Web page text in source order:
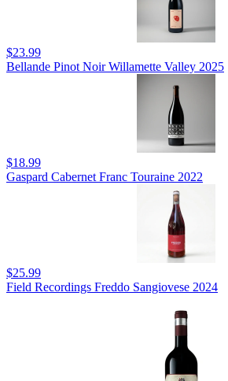
$23.99
Bellande Pinot Noir Willamette Valley 2025
$18.99
Gaspard Cabernet Franc Touraine 2022
$25.99
Field Recordings Freddo Sangiovese 2024